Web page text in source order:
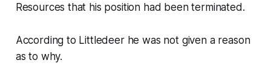
Resources that his position had been terminated.
According to Littledeer he was not given a reason
as to why.